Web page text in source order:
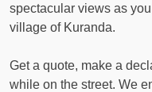
spectacular views as
village of Kuranda.
Get a quote, make a
while on the street. We